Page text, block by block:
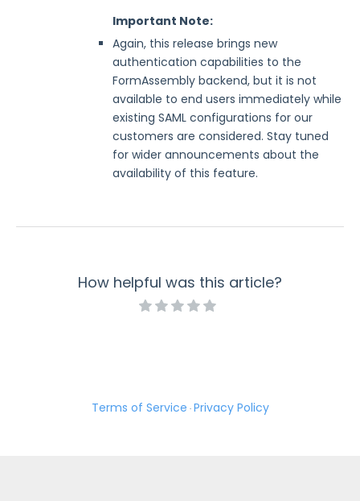
Important Note:
Again, this release brings new
authentication capabilities to the
FormAssembly backend, but it is not
available to end users immediately while
existing SAML configurations for our
customers are considered. Stay tuned
for wider announcements about the
availability of this feature.
How helpful was this article?
Terms of Service · Privacy Policy